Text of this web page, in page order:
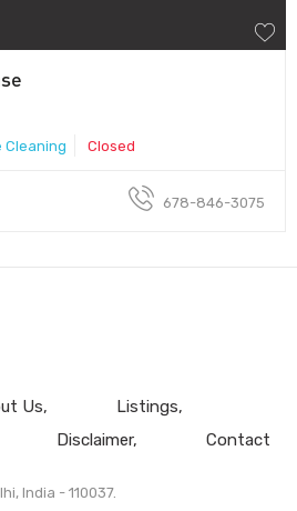
Cleaning Closed
678-846-3075
Us
Listings
Disclaimer Contact
India - 110037.